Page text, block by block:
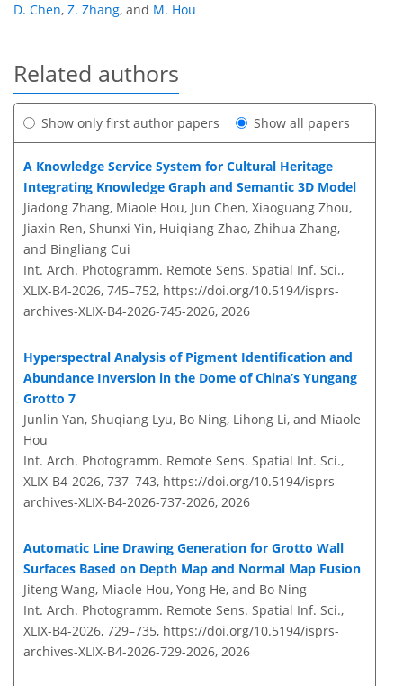
D. Chen, Z. Zhang, and M. Hou
Related authors
Show only first author papers Show all papers
A Knowledge Service System for Cultural Heritage
Integrating Knowledge Graph and Semantic 3D Model
Jiadong Zhang, Miaole Hou, Jun Chen, Xiaoguang Zhou,
Jiaxin Ren, Shunxi Yin, Huiqiang Zhao, Zhihua Zhang,
and Bingliang Cui
Int. Arch. Photogramm. Remote Sens. Spatial Inf. Sci.,
XLIX-B4-2026, 745–752, https://doi.org/10.5194/isprs-
archives-XLIX-B4-2026-745-2026, 2026
Hyperspectral Analysis of Pigment Identification and
Abundance Inversion in the Dome of China’s Yungang
Grotto 7
Junlin Yan, Shuqiang Lyu, Bo Ning, Lihong Li, and Miaole
Hou
Int. Arch. Photogramm. Remote Sens. Spatial Inf. Sci.,
XLIX-B4-2026, 737–743, https://doi.org/10.5194/isprs-
archives-XLIX-B4-2026-737-2026, 2026
Automatic Line Drawing Generation for Grotto Wall
Surfaces Based on Depth Map and Normal Map Fusion
Jiteng Wang, Miaole Hou, Yong He, and Bo Ning
Int. Arch. Photogramm. Remote Sens. Spatial Inf. Sci.,
XLIX-B4-2026, 729–735, https://doi.org/10.5194/isprs-
archives-XLIX-B4-2026-729-2026, 2026